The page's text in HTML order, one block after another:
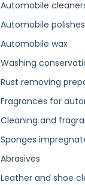
Automobile
Automobile polishes
Automobile wax
Washing
Rust removing
Fragrances for
Cleaning and
Sponges
Abrasives
Leather and shoe